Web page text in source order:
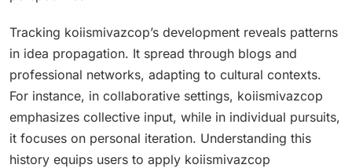
Tracking koiismivazcop’s development reveals patterns
in idea propagation. It spread through blogs and
professional networks, adapting to cultural contexts.
For instance, in collaborative settings, koiismivazcop
emphasizes collective input, while in individual pursuits,
it focuses on personal iteration. Understanding this
history equips users to apply koiismivazcop